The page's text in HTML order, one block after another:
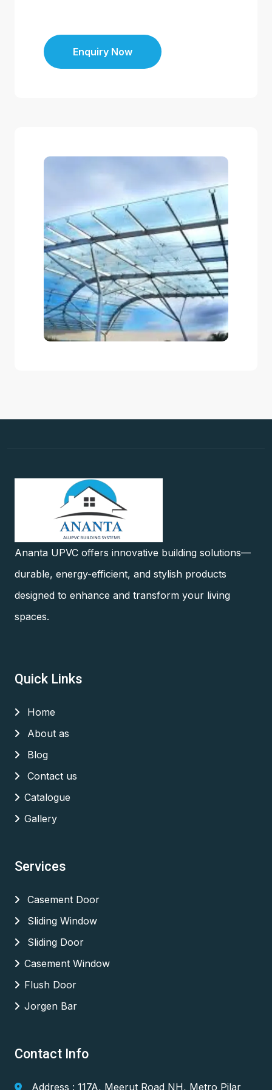
Enquiry Now
Ananta UPVC offers innovative building solutions—
durable, energy-efficient, and stylish products
designed to enhance and transform your living
spaces.
Quick Links
Home
About as
Blog
Contact us
Catalogue
Gallery
Services
Casement Door
Sliding Window
Sliding Door
Casement Window
Flush Door
Jorgen Bar
Contact Info
Address : 117A, Meerut Road NH, Metro Pilar